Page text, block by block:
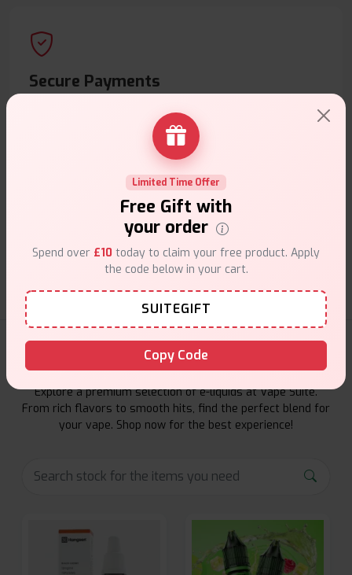
Secure Payments
Customer Support
Friendly help when you need it.
E-Liquids Products
Explore a premium selection of e-liquids at Vape Suite.
From rich flavors to smooth hits, find the perfect blend for
your vape. Shop now for the best experience!
Limited Time Offer
Free Gift with
your order
Spend over £10 today to claim your free product. Apply
the code below in your cart.
SUITEGIFT
Copy Code